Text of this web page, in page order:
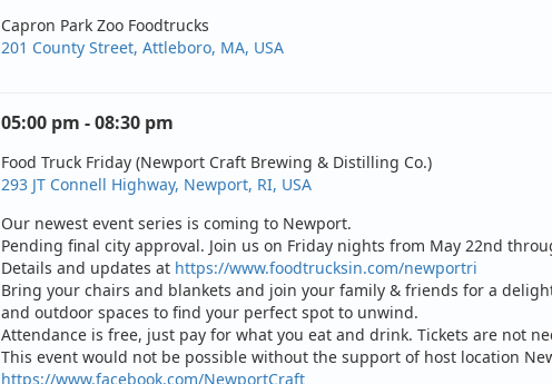
Capron Park Zoo Foodtrucks
201 County Street, Attleboro, MA, USA
05:00 pm - 08:30 pm
Food Truck Friday (Newport Craft Brewing & Distilling Co.)
293 JT Connell Highway, Newport, RI, USA
Our newest event series is coming to Newport.
Pending final city approval. Join us on Friday nights from May 22nd
Details and updates at https://www.foodtrucksin.com/newportri
Bring your chairs and blankets and join your family & friends for a
and outdoor spaces to find your perfect spot to unwind.
Attendance is free, just pay for what you eat and drink. Tickets are not
This event would not be possible without the support of host location
https://www.facebook.com/NewportCraft